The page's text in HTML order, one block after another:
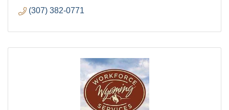
(307) 382-0771
The Tollgate
Community!